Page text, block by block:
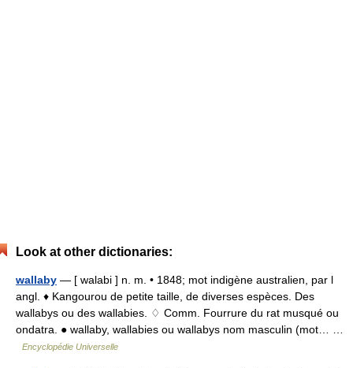
Look at other dictionaries:
wallaby — [ walabi ] n. m. • 1848; mot indigène australien, par l
angl. ♦ Kangourou de petite taille, de diverses espèces. Des
wallabys ou des wallabies. ♢ Comm. Fourrure du rat musqué ou
ondatra. ● wallaby, wallabies ou wallabys nom masculin (mot… …
Encyclopédie Universelle